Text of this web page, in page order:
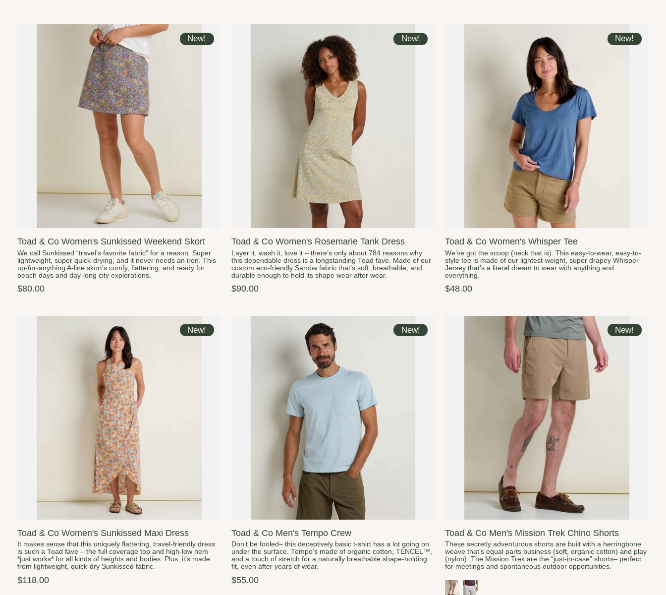
New!
Toad & Co Women's Sunkissed Weekend Skort
We call Sunkissed “travel’s favorite fabric” for a reason. Super
lightweight, super quick-drying, and it never needs an iron. This
up-for-anything A-line skort’s comfy, flattering, and ready for
beach days and day-long city explorations.
$80.00
New!
Toad & Co Women's Rosemarie Tank Dress
Layer it, wash it, love it – there’s only about 784 reasons why
this dependable dress is a longstanding Toad fave. Made of our
custom eco-friendly Samba fabric that’s soft, breathable, and
durable enough to hold its shape wear after wear.
$90.00
New!
Toad & Co Women's Whisper Tee
We’ve got the scoop (neck that is). This easy-to-wear, easy-to-
style tee is made of our lightest-weight, super drapey Whisper
Jersey that’s a literal dream to wear with anything and
everything.
$48.00
New!
Toad & Co Women's Sunkissed Maxi Dress
It makes sense that this uniquely flattering, travel-friendly dress
is such a Toad fave – the full coverage top and high-low hem
*just works* for all kinds of heights and bodies. Plus, it’s made
from lightweight, quick-dry Sunkissed fabric.
$118.00
New!
Toad & Co Men's Tempo Crew
Don’t be fooled– this deceptively basic t-shirt has a lot going on
under the surface. Tempo’s made of organic cotton, TENCEL™,
and a touch of stretch for a naturally breathable shape-holding
fit, even after years of wear.
$55.00
New!
Toad & Co Men's Mission Trek Chino Shorts
These secretly adventurous shorts are built with a herringbone
weave that’s equal parts business (soft, organic cotton) and play
(nylon). The Mission Trek are the “just-in-case” shorts– perfect
for meetings and spontaneous outdoor opportunities.